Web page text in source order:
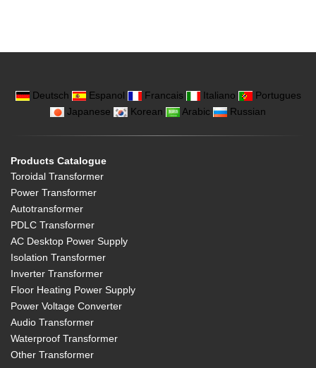
Deutsch Espanol Francais Italiano
Portugues
Japanese
Korean Arabic Russian
Products Catalogue
Toroidal Transformer
Power Transformer
Autotransformer
PDLC Transformer
AC Desktop Power Supply
Isolation Transformer
Inverter Transformer
Floor Heating Power Supply
Power Voltage Converter
Audio Transformer
Waterproof Transformer
Other Transformer